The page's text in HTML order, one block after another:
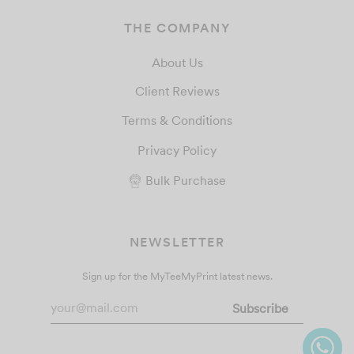
THE COMPANY
About Us
Client Reviews
Terms & Conditions
Privacy Policy
Bulk Purchase
NEWSLETTER
Sign up for the MyTeeMyPrint latest news.